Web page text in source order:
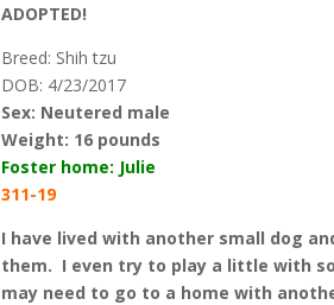
ADOPTED!
Breed: Shih tzu
DOB: 4/23/2017
Sex: Neutered male
Weight: 16 pounds
Foster home: Julie
311-19
I have lived with another small dog
them. I even try to play a little with
may need to go to a home with